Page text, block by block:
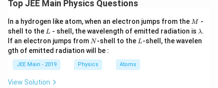
W = \oint p\,dV
W = ∮ pdV
For a closed cycle, the work done equals the {area
work, while anticlockwise cycles give negative work.
Step 1:Understand the path of the cycle From the
Top JEE Main Physics Questions
In a hydrogen like atom, when an electron jumps from the M
M -
shell to the L
L - shell, the wavelength of emitted radiation is \l
a
m
λ.
If an electron jumps from N
N-shell to the L
L-shell, the wavelen
gth of emitted radiation will be :
JEE Main - 2019 Physics Atoms
View Solution